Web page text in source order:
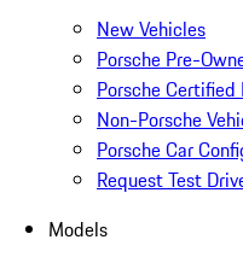
New Vehicles
Porsche Pre-
Porsche
Non-Porsche
Porsche Car
Request Test
Models